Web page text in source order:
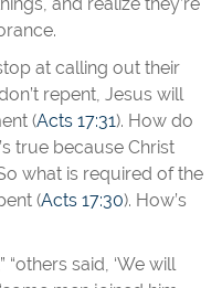
at calling out their
repent, Jesus will
(Acts 17:31). How do
true because Christ
what is required of the
(Acts 17:30). How’s
said, ‘We will